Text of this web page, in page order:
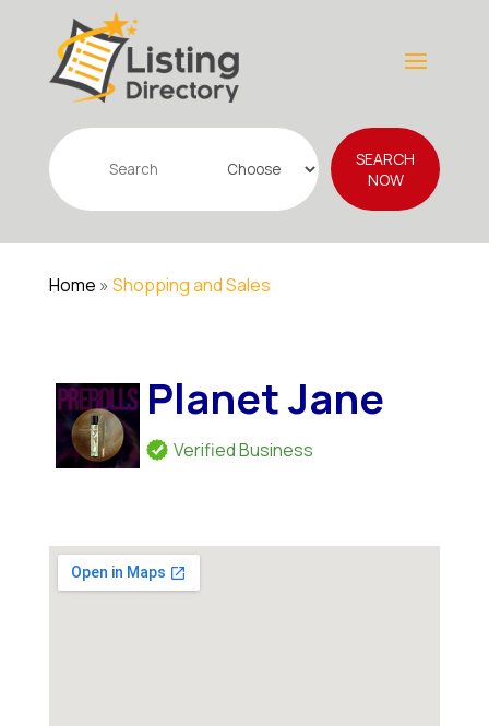
Search
for
SEARCH
NOW
Home » Shopping and Sales
Planet Jane
Verified Business